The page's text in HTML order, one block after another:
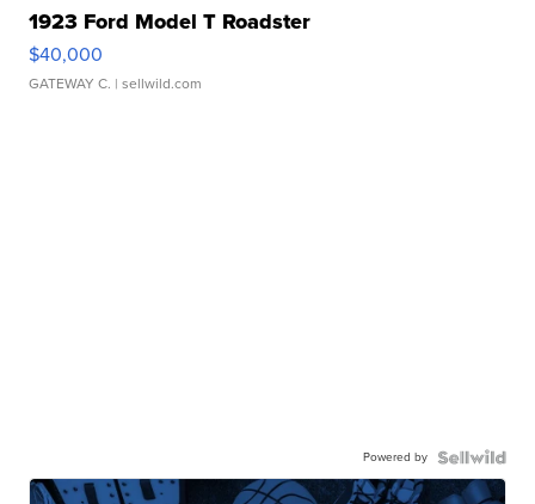
1923 Ford Model T Roadster
$40,000
GATEWAY C. | sellwild.com
Powered by